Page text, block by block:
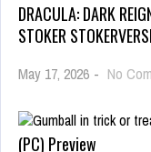
DRACULA: DARK
STOKER
May 17, 2026 - No
(PC) Preview